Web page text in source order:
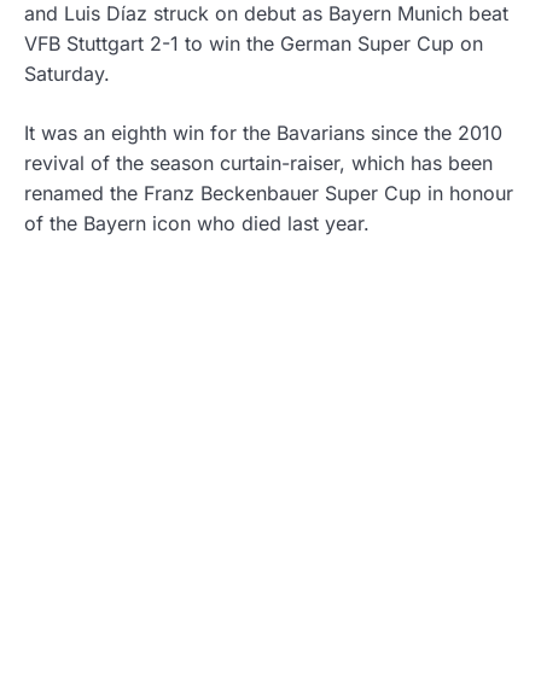
and Luis Díaz struck on debut as Bayern Munich beat
VFB Stuttgart 2-1 to win the German Super Cup on
Saturday.
It was an eighth win for the Bavarians since the 2010
revival of the season curtain-raiser, which has been
renamed the Franz Beckenbauer Super Cup in honour
of the Bayern icon who died last year.